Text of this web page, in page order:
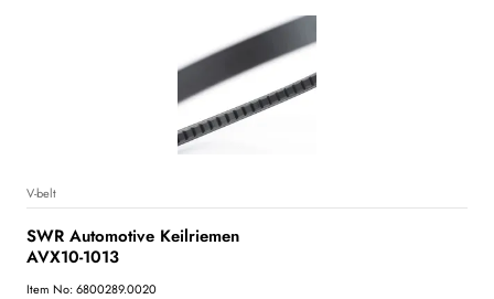
V-belt
SWR Automotive Keilriemen
AVX10-1013
Item No: 6800289.0020